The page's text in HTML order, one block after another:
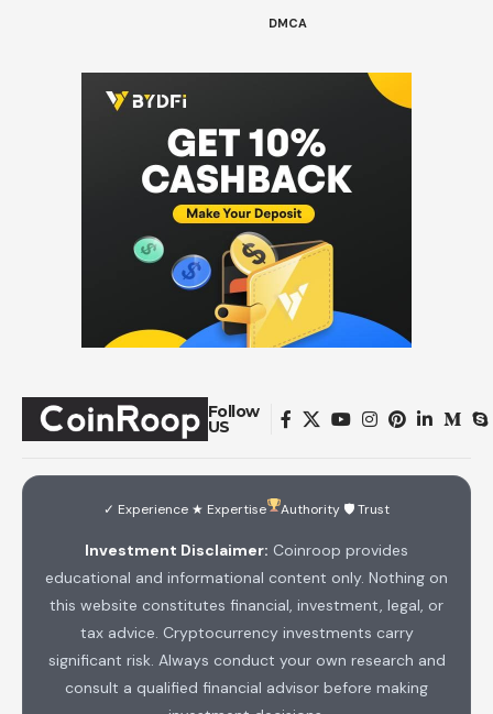
DMCA
Follow
US
✓ Experience ★ Expertise Authority 🛡 Trust
Investment Disclaimer: Coinroop provides
educational and informational content only. Nothing on
this website constitutes financial, investment, legal, or
tax advice. Cryptocurrency investments carry
significant risk. Always conduct your own research and
consult a qualified financial advisor before making